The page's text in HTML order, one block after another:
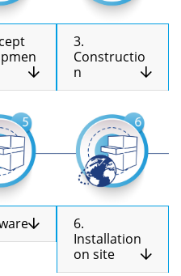
3.
Constructio
n
6.
Installation
on site